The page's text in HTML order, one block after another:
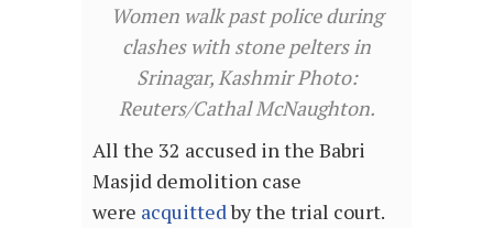
Women walk past police during
clashes with stone pelters in
Srinagar, Kashmir Photo:
Reuters/Cathal McNaughton.
All the 32 accused in the Babri
Masjid demolition case
were acquittedby the trial court.